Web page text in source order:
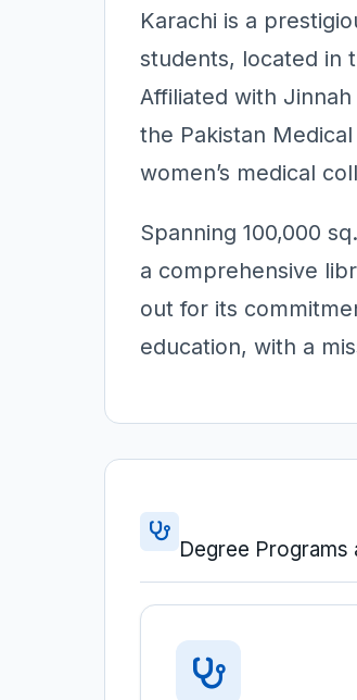
Karachi is a
students, located in
Affiliated with
the Pakistan
women’s medical
Spanning 100,000
a comprehensive
out for its
education, with a
Degree Programs